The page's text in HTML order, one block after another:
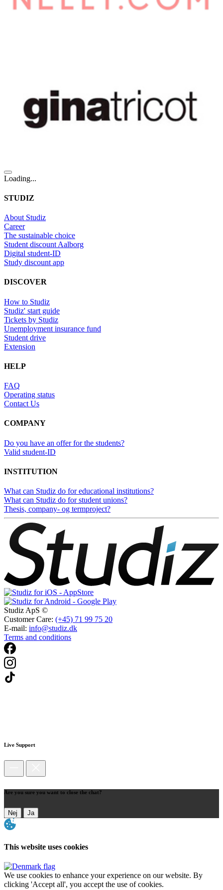
Loading...
STUDIZ
About Studiz
Career
The sustainable choice
Student discount Aalborg
Digital student-ID
Study discount app
DISCOVER
How to Studiz
Studiz' start guide
Tickets by Studiz
Unemployment insurance fund
Student drive
Extension
HELP
FAQ
Operating status
Contact Us
COMPANY
Do you have an offer for the students?
Valid student-ID
INSTITUTION
What can Studiz do for educational institutions?
What can Studiz do for student unions?
Thesis, company- og termproject?
Studiz ApS ©
Customer Care: (+45) 71 99 75 20
E-mail: info@studiz.dk
Terms and conditions
Live Support
Are you sure you want to close the chat?
Nej Ja
This website uses cookies
We use cookies to enhance your experience on our website. By
clicking 'Accept all', you accept the use of cookies.